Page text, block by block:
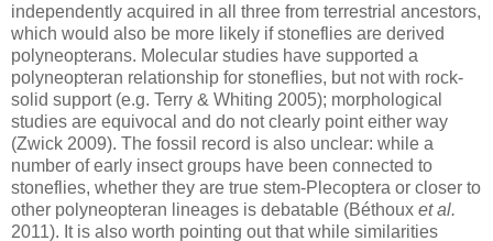
independently acquired in all three from terrestrial ancestors,
which would also be more likely if stoneflies are derived
polyneopterans. Molecular studies have supported a
polyneopteran relationship for stoneflies, but not with rock-
solid support (e.g. Terry & Whiting 2005); morphological
studies are equivocal and do not clearly point either way
(Zwick 2009). The fossil record is also unclear: while a
number of early insect groups have been connected to
stoneflies, whether they are true stem-Plecoptera or closer to
other polyneopteran lineages is debatable (Béthoux et al.
2011). It is also worth pointing out that while similarities